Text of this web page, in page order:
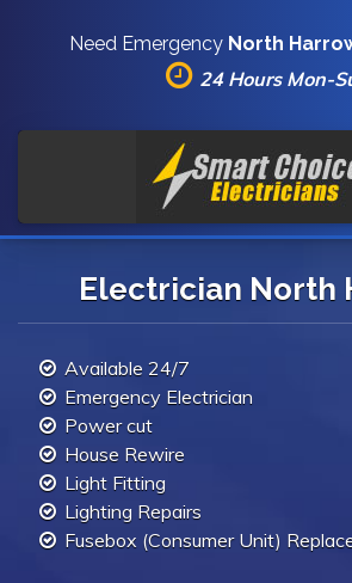
Need Emergency North
24 Hours Mon-
Electrician North
Available 24/7
Emergency Electrician
Power cut
House Rewire
Light Fitting
Lighting Repairs
Fusebox (Consumer Unit)